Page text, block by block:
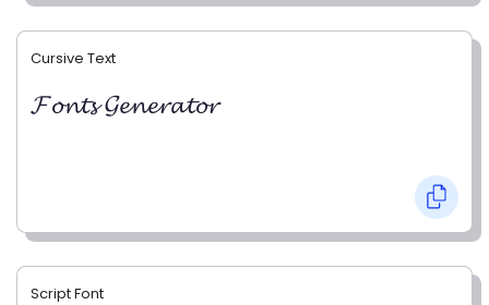
Cursive Text
𝓕𝓸𝓷𝓽𝓼 𝓖𝓮𝓷𝓮𝓻𝓪𝓽𝓸𝓻
Script Font